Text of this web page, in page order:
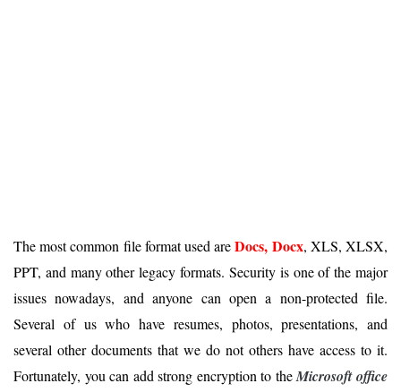
The most common file format used areDocs, Docx, XLS, XLSX,
PPT, and many other legacy formats. Security is one of the major
issues nowadays, and anyone can open a non-protected file.
Several of us who have resumes, photos, presentations, and
several other documents that we do not others have access to it.
Fortunately, you can add strong encryption to theMicrosoft office